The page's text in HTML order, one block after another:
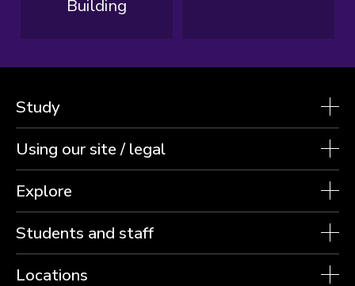
Building
Study
Using our site / legal
Explore
Students and staff
Locations